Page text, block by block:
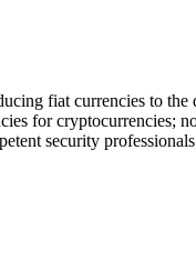
fiat currencies to
for cryptocurrencies;
security